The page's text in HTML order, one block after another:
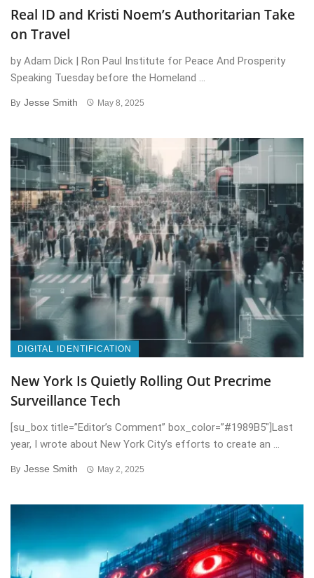
Real ID and Kristi Noem’s Authoritarian Take
on Travel
by Adam Dick | Ron Paul Institute for Peace And Prosperity
Speaking Tuesday before the Homeland ...
By Jesse Smith May 8, 2025
DIGITAL IDENTIFICATION
New York Is Quietly Rolling Out Precrime
Surveillance Tech
[su_box title=”Editor’s Comment” box_color=”#1989B5″]Last
year, I wrote about New York City’s efforts to create an ...
By Jesse Smith May 2, 2025